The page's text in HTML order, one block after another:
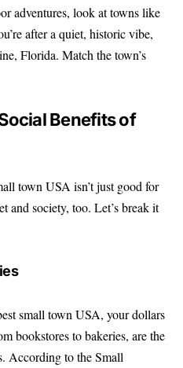
adventures, look at towns like
after a quiet, historic vibe,
Florida. Match the town’s
Benefits of
town USA isn’t just good for
and society, too. Let’s break it
small town USA, your dollars
bookstores to bakeries, are the
According to the Small